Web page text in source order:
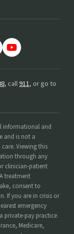
, call911, or go to
informational and
and is not a
Viewing this
through any
clinician-patient
treatment
consent to
If you are in crisis or
emergency
private-pay practice.
Medicare,